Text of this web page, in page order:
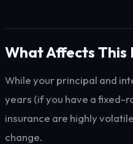
What Affects This
While your principal and
years (if you have a fixed-
insurance are highly
change.